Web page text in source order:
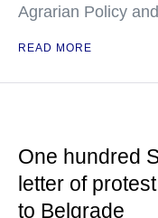
Agrarian Policy
READ MORE
One hundred
letter of
to Belgrade